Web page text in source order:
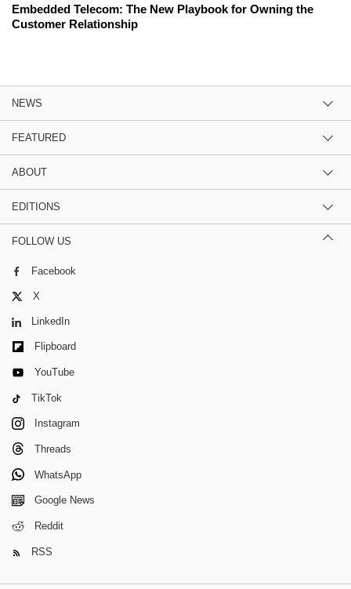
Embedded Telecom: The New Playbook for Owning the
Customer Relationship
NEWS
FEATURED
ABOUT
EDITIONS
FOLLOW US
Facebook
X
LinkedIn
Flipboard
YouTube
TikTok
Instagram
Threads
WhatsApp
Google News
Reddit
RSS